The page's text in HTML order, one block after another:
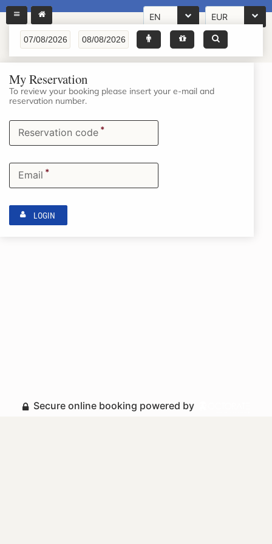
EN EUR
My Reservation
To review your booking please insert your e-mail and
reservation number.
Reservation code *
Email *
LOGIN
Secure online booking powered by